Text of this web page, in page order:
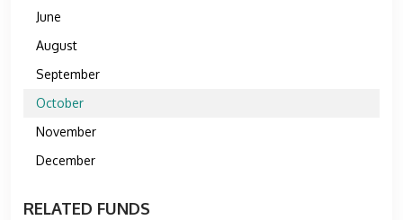
June
August
September
October
November
December
RELATED FUNDS